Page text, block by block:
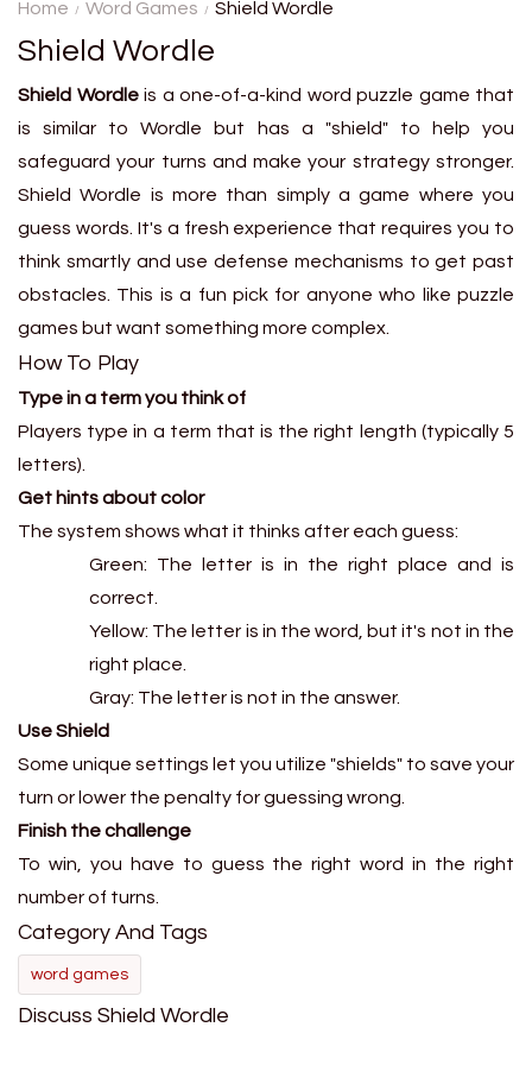
secret metro station using
Home Word Games Shield Wordle
Shield Wordle
Shield Wordleis a one-of-a-kind word puzzle game that
is similar to Wordle but has a "shield" to help you
safeguard your turns and make your strategy stronger.
Shield Wordle is more than simply a game where you
guess words. It's a fresh experience that requires you to
think smartly and use defense mechanisms to get past
obstacles. This is a fun pick for anyone who like puzzle
games but want something more complex.
How To Play
Type in a term you think of
Players type in a term that is the right length (typically 5
letters).
Get hints about color
The system shows what it thinks after each guess:
Green: The letter is in the right place and is
correct.
Yellow: The letter is in the word, but it's not in the
right place.
Gray: The letter is not in the answer.
Use Shield
Some unique settings let you utilize "shields" to save your
turn or lower the penalty for guessing wrong.
Finish the challenge
To win, you have to guess the right word in the right
number of turns.
Category And Tags
word games
Discuss Shield Wordle